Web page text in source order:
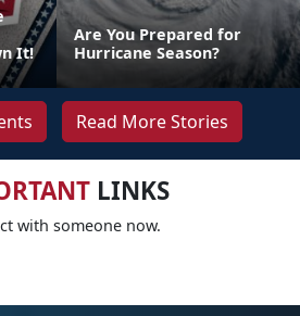
It!
Are You Prepared for
Hurricane Season?
Read More Stories
LINKS
with someone now.